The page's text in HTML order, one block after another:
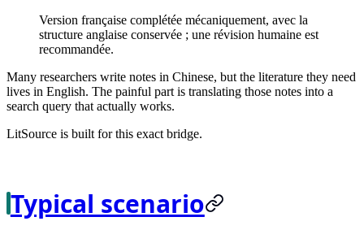
Version française complétée mécaniquement, avec la
structure anglaise conservée ; une révision humaine est
recommandée.
Many researchers write notes in Chinese, but the literature they need
lives in English. The painful part is translating those notes into a
search query that actually works.
LitSource is built for this exact bridge.
Typical scenario